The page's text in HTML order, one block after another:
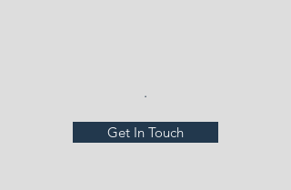
.
Get In Touch